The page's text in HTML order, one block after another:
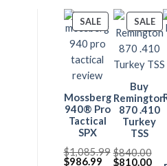
SALEPRODUCT
ON
SALE
Mossberg
940® Pro
Tactical
SPX
$1,085.99
Original
$986.99Current
SALE
ON
Buy
Remington
870 .410
Turkey
TSS
$840.00
Original
$810.00